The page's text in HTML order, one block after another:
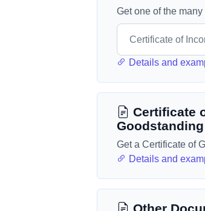
Get one of the
Details and
Certificate
Goodstanding
Get a Certificate of
Details and